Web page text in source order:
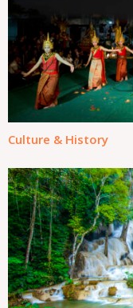
Culture & History